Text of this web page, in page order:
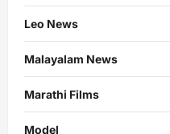
Leo News
Malayalam News
Marathi Films
Model